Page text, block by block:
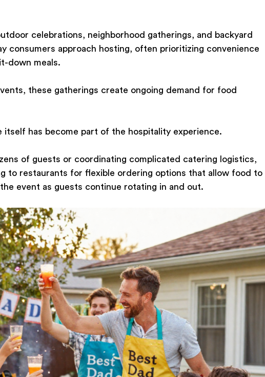
celebrations, neighborhood gatherings, and backyard
consumers approach hosting, often prioritizing convenience
down meals.
these gatherings create ongoing demand for food
itself has become part of the hospitality experience.
of guests or coordinating complicated catering logistics,
to restaurants for flexible ordering options that allow food to
event as guests continue rotating in and out.